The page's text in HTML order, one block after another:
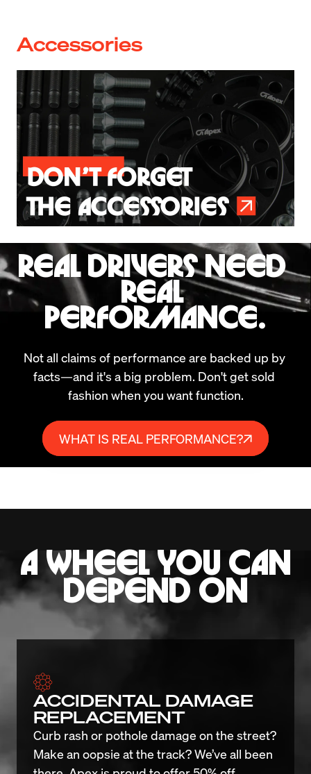
Accessories
REAL DRIVERS NEED
REAL
PERFORMANCE.
Not all claims of performance are backed up by
facts—and it's a big problem. Don't get sold
fashion when you want function.
WHAT IS REAL PERFORMANCE?
A WHEEL YOU CAN
DEPEND ON
ACCIDENTAL DAMAGE
REPLACEMENT
Curb rash or pothole damage on the street?
Make an oopsie at the track? We’ve all been